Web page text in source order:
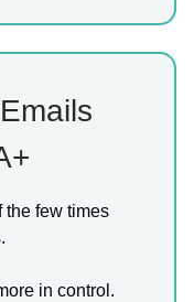
the few times
in control.